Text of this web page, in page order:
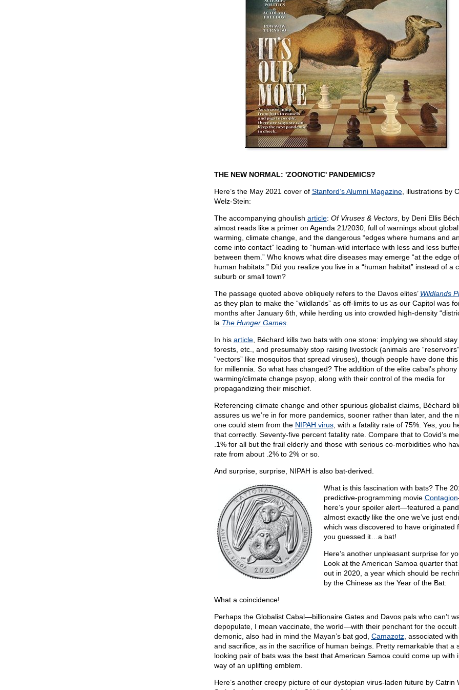
THE NEW NORMAL: 'ZOONOTIC' PANDEMICS?
Here’s the May 2021 cover of Stanford’s Alumni Magazine, illustrations by
Welz-Stein:
The accompanying ghoulish article: Of Viruses & Vectors, by Deni Ellis
almost reads like a primer on Agenda 21/2030, full of warnings about global
warming, climate change, and the dangerous “edges where humans and
come into contact” leading to “human-wild interface with less and less
between them.” Who knows what dire diseases may emerge “at the edge of
human habitats.” Did you realize you live in a “human habitat” instead of a
suburb or small town?
The passage quoted above obliquely refers to the Davos elites’ Wildlands
as they plan to make the “wildlands” as off-limits to us as our Capitol was
months after January 6th, while herding us into crowded high-density
la The Hunger Games.
In his article, Béchard kills two bats with one stone: implying we should
forests, etc., and presumably stop raising livestock (animals are
“vectors” like mosquitos that spread viruses), though people have done
for millennia. So what has changed? The addition of the elite cabal’s phony
warming/climate change psyop, along with their control of the media for
propagandizing their mischief.
Referencing climate change and other spurious globalist claims, Béchard
assures us we’re in for more pandemics, sooner rather than later, and the
one could stem from the NIPAH virus, with a fatality rate of 75%. Yes, you
that correctly. Seventy-five percent fatality rate. Compare that to Covid’s
.1% for all but the frail elderly and those with serious co-morbidities who
rate from about .2% to 2% or so.
And surprise, surprise, NIPAH is also bat-derived.
What is this fascination with bats? The
predictive-programming movie Contagion
here’s your spoiler alert—featured a
almost exactly like the one we’ve just
which was discovered to have originated
you guessed it…a bat!
Here’s another unpleasant surprise for
Look at the American Samoa quarter that
out in 2020, a year which should be
by the Chinese as the Year of the Bat:
What a coincidence!
Perhaps the Globalist Cabal—billionaire Gates and Davos pals who can’t
depopulate, I mean vaccinate, the world—with their penchant for the occult
demonic, also had in mind the Mayan’s bat god, Camazotz, associated
and sacrifice, as in the sacrifice of human beings. Pretty remarkable that a
looking pair of bats was the best that American Samoa could come up with
way of an uplifting emblem.
Here’s another creepy picture of our dystopian virus-laden future by Catrin